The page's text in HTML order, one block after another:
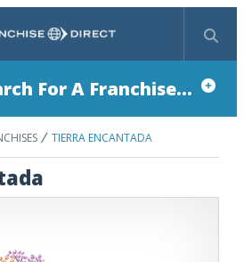
Search
For A Franchise...
TIERRA ENCANTADA